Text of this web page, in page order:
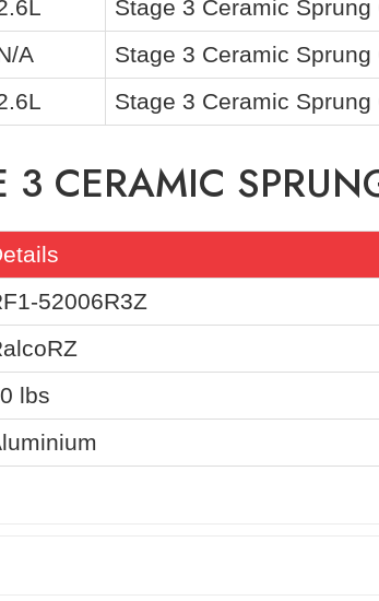
Stage 3 Ceramic
A
Stage 3 Ceramic
Stage 3 Ceramic
3 CERAMIC
52006R3Z
lbs